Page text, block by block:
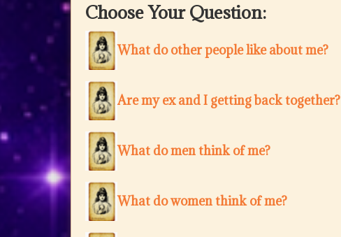
Choose Your Question:
What do other people like about me?
Are my ex and I getting back together?
What do men think of me?
What do women think of me?